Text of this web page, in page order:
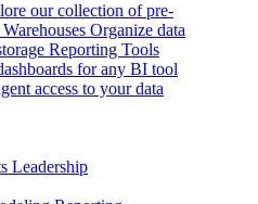
our collection of pre-
Organize data
Reporting Tools
for any BI tool
access to your data
Leadership